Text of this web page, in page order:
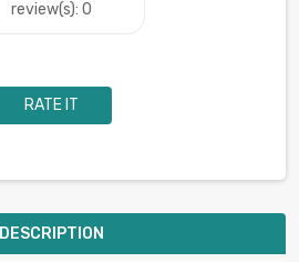
review(s): 0
RATE IT
DESCRIPTION